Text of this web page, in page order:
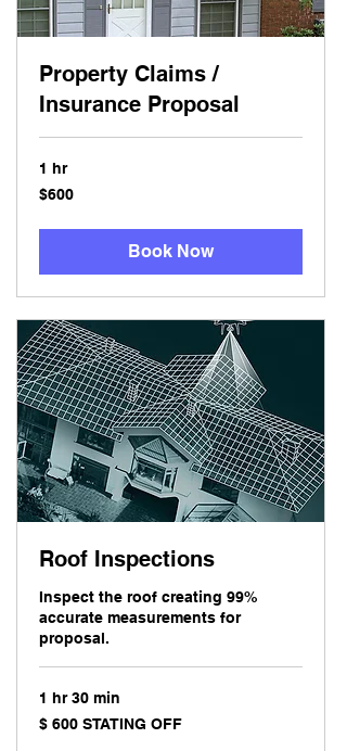
Property Claims /
Insurance Proposal
1 hr
600
US
$600
Book Now
Roof Inspections
Inspect the roof creating 99%
accurate measurements for
proposal.
1 hr 30 min
$
600
$ 600 STATING OFF